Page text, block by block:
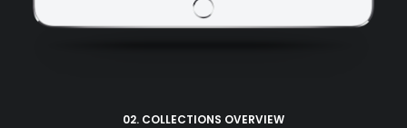
02. COLLECTIONS OVERVIEW